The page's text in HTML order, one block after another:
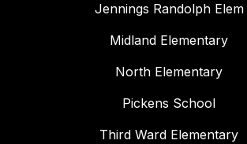
Jennings Randolph Elem
Midland Elementary
North Elementary
Pickens School
Third Ward Elementary